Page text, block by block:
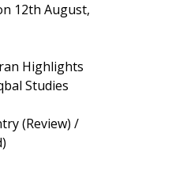
12th August,
Highlights
Studies
(Review) /